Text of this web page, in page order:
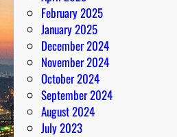
February 2025
January 2025
December 2024
November 2024
October 2024
September 2024
August 2024
July 2023